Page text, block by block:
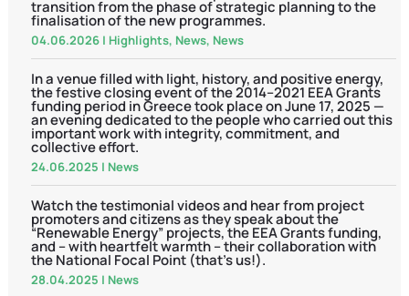
transition from the phase of strategic planning to the
finalisation of the new programmes.
04.06.2026| Highlights, News, News
In a venue filled with light, history, and positive energy,
the festive closing event of the 2014–2021 EEA Grants
funding period in Greece took place on June 17, 2025 —
an evening dedicated to the people who carried out this
important work with integrity, commitment, and
collective effort.
24.06.2025 | News
Watch the testimonial videos and hear from project
promoters and citizens as they speak about the
“Renewable Energy” projects, the EEA Grants funding,
and – with heartfelt warmth – their collaboration with
the National Focal Point (that’s us!).
28.04.2025 | News